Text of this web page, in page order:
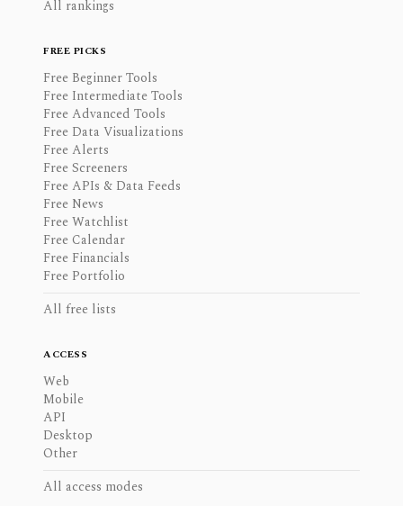
All rankings
FREE PICKS
Free Beginner Tools
Free Intermediate Tools
Free Advanced Tools
Free Data Visualizations
Free Alerts
Free Screeners
Free APIs & Data Feeds
Free News
Free Watchlist
Free Calendar
Free Financials
Free Portfolio
All free lists
ACCESS
Web
Mobile
API
Desktop
Other
All access modes